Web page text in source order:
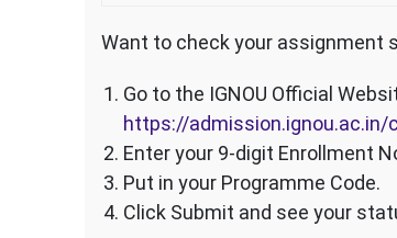
Want to check your assignment
Go to the IGNOU Official
https://
Enter your 9-digit Enrollment
Put in your Programme Code.
Click Submit and see your